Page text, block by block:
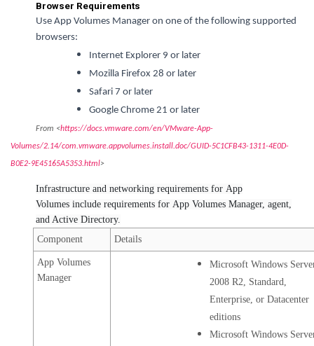
Browser Requirements
Use App Volumes Manager on one of the following supported
browsers:
Internet Explorer 9 or later
Mozilla Firefox 28 or later
Safari 7 or later
Google Chrome 21 or later
From <https://docs.vmware.com/en/VMware-App-
Volumes/2.14/com.vmware.appvolumes.install.doc/GUID-5C1CFB43-1311-4E0D-
B0E2-9E45165A5353.html>
Infrastructure and networking requirements for App
Volumes include requirements for App Volumes Manager, agent,
and Active Directory.
Component
Details
App Volumes
Manager
Microsoft Windows
2008 R2, Standard,
Enterprise, or Datacenter
editions
Microsoft Windows